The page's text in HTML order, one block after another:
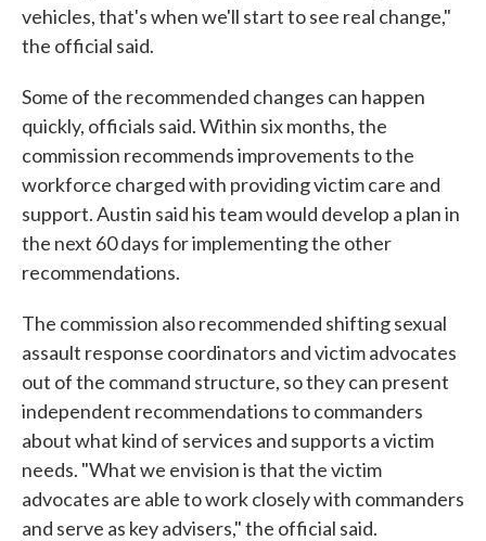
vehicles, that's when we'll start to see real change,"
the official said.
Some of the recommended changes can happen
quickly, officials said. Within six months, the
commission recommends improvements to the
workforce charged with providing victim care and
support. Austin said his team would develop a plan in
the next 60 days for implementing the other
recommendations.
The commission also recommended shifting sexual
assault response coordinators and victim advocates
out of the command structure, so they can present
independent recommendations to commanders
about what kind of services and supports a victim
needs. "What we envision is that the victim
advocates are able to work closely with commanders
and serve as key advisers," the official said.